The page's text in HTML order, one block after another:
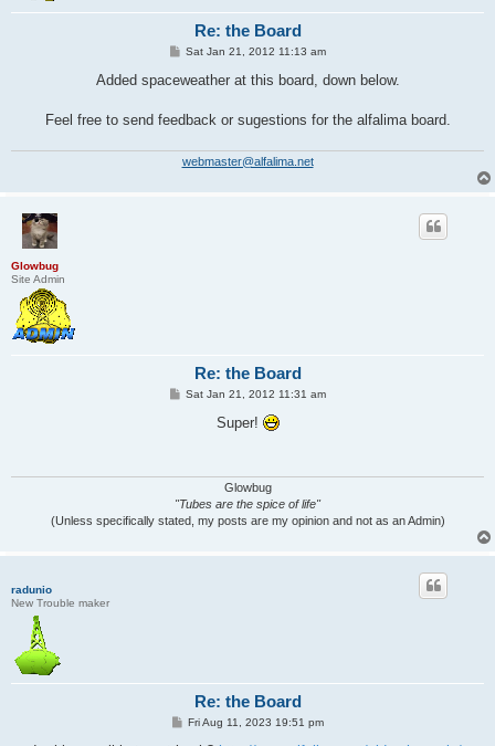
Re: the Board
P
s
Sat Jan 21, 2012 11:13 am
Added spaceweather at this board, down below.
Feel free to send feedback or sugestions for the alfalima board.
webmaster@alfalima.net
Glowbug
Site Admin
Re: the Board
PSat Jan 21, 2012 11:31 am
Super!
Glowbug
"Tubes are the spice of life"
(Unless specifically stated, my posts are my opinion and not as an Admin)
radunio
New Trouble maker
Re: the Board
PFri Aug 11, 2023 19:51 pm